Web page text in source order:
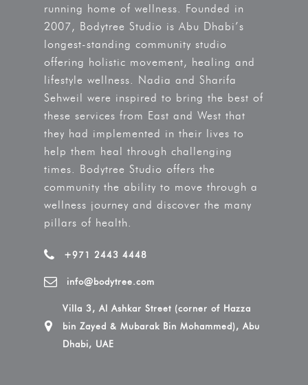
running home of wellness. Founded in
2007, Bodytree Studio is Abu Dhabi’s
longest-standing community studio
offering holistic movement, healing and
lifestyle wellness. Nadia and Sharifa
Sehweil were inspired to bring the best of
these services from East and West that
they had implemented in their lives to
help them heal through challenging
times. Bodytree Studio offers the
community the ability to move through a
wellness journey and discover the many
pillars of health.
+971 2443 4448
info@bodytree.com
Villa 3, Al Ashkar Street (corner of Hazza
bin Zayed & Mubarak Bin Mohammed), Abu
Dhabi, UAE